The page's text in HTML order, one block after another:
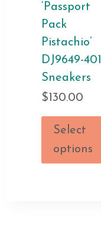
‘Passport
Pack
Pistachio’
DJ9649-401
Sneakers
$ 130.00
Select
options